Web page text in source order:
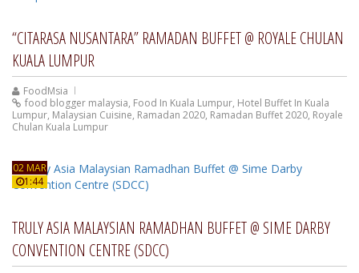
“CITARASA NUSANTARA” RAMADAN BUFFET @ ROYALE CHULAN
KUALA LUMPUR
FoodMsia
food blogger malaysia, Food In Kuala Lumpur, Hotel Buffet In Kuala
Lumpur, Malaysian Cuisine, Ramadan 2020, Ramadan Buffet 2020, Royale
Chulan Kuala Lumpur
02 MAR
1:44
TRULY ASIA MALAYSIAN RAMADHAN BUFFET @ SIME DARBY
CONVENTION CENTRE (SDCC)